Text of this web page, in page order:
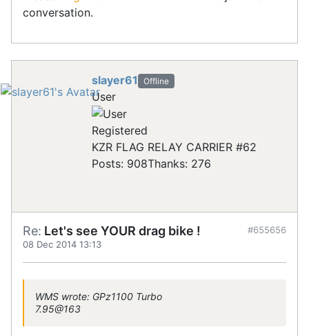
conversation.
slayer61 Offline
User
Registered
KZR FLAG RELAY CARRIER #62
Posts: 908Thanks: 276
Re: Let's see YOUR drag bike !
08 Dec 2014 13:13
#655656
WMS wrote: GPz1100 Turbo
7.95@163